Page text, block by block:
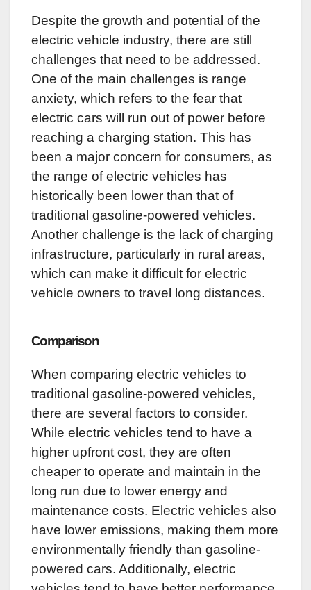
Despite the growth and potential of the
electric vehicle industry, there are still
challenges that need to be addressed.
One of the main challenges is range
anxiety, which refers to the fear that
electric cars will run out of power before
reaching a charging station. This has
been a major concern for consumers, as
the range of electric vehicles has
historically been lower than that of
traditional gasoline-powered vehicles.
Another challenge is the lack of charging
infrastructure, particularly in rural areas,
which can make it difficult for electric
vehicle owners to travel long distances.
Comparison
When comparing electric vehicles to
traditional gasoline-powered vehicles,
there are several factors to consider.
While electric vehicles tend to have a
higher upfront cost, they are often
cheaper to operate and maintain in the
long run due to lower energy and
maintenance costs. Electric vehicles also
have lower emissions, making them more
environmentally friendly than gasoline-
powered cars. Additionally, electric